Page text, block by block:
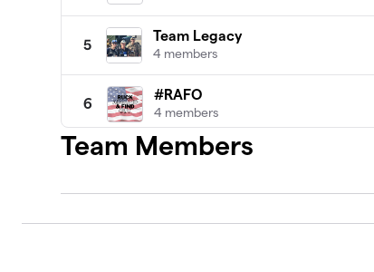
5
Team Legacy
4 members
6
#RAFO
4 members
Prime Time
8
Team Members